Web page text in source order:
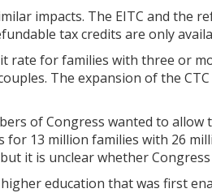
impacts. The EITC and the
tax credits are only
rate for families with three or
The expansion of the
of Congress wanted to allow
13 million families with 26
it is unclear whether
education that was first